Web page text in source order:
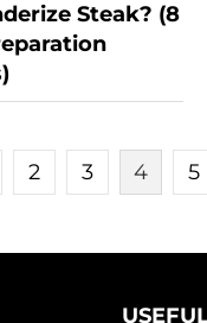
Steak? (8
2 3 4 5